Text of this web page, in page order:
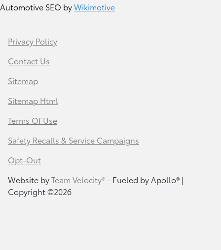
Automotive SEO byWikimotive
Privacy Policy
Contact Us
Sitemap
Sitemap Html
Terms Of Use
Safety Recalls & Service Campaigns
Opt-Out
Website byTeam Velocity®- Fueled by Apollo® |
Copyright ©2026